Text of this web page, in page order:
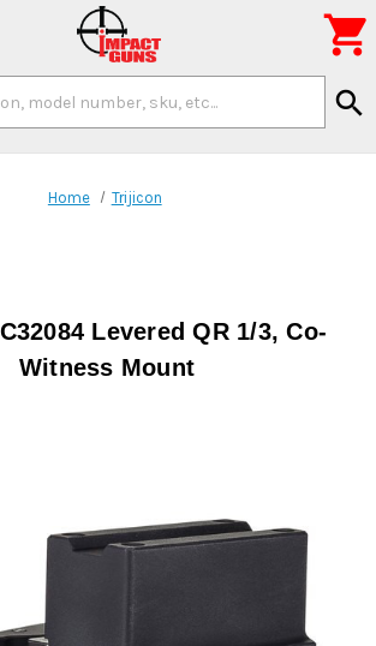
search

Home Trijicon
Levered QR 1/3, Co-
Witness Mount